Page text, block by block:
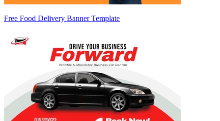
Free Food Delivery Banner Template